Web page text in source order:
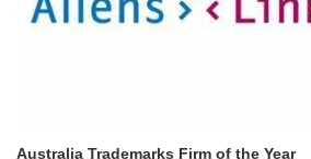
Australia Trademarks Firm of the Year